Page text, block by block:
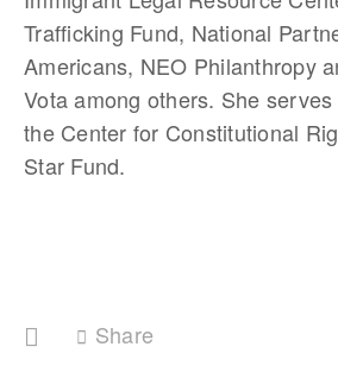
Trafficking Fund, National
Americans, NEO Philanthropy
Vota among others. She
the Center for Constitutional
Star Fund.
Share